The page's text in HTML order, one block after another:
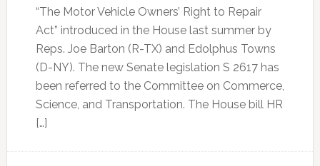
“The Motor Vehicle Owners’ Right to Repair
Act” introduced in the House last summer by
Reps. Joe Barton (R-TX) and Edolphus Towns
(D-NY). The new Senate legislation S 2617 has
been referred to the Committee on Commerce,
Science, and Transportation. The House bill HR
[…]